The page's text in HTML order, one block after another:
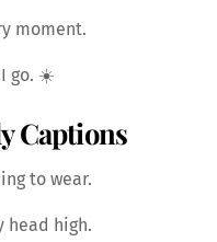
moment.
go. ☀️
Captions
to wear.
head high.